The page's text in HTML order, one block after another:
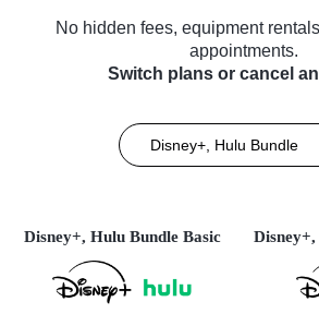
No hidden fees, equipment
appointments.
Switch plans or cancel
Disney+, Hulu Bundle
Disney+, Hulu Bundle Basic